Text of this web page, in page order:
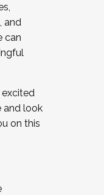
and
can
and look
on this